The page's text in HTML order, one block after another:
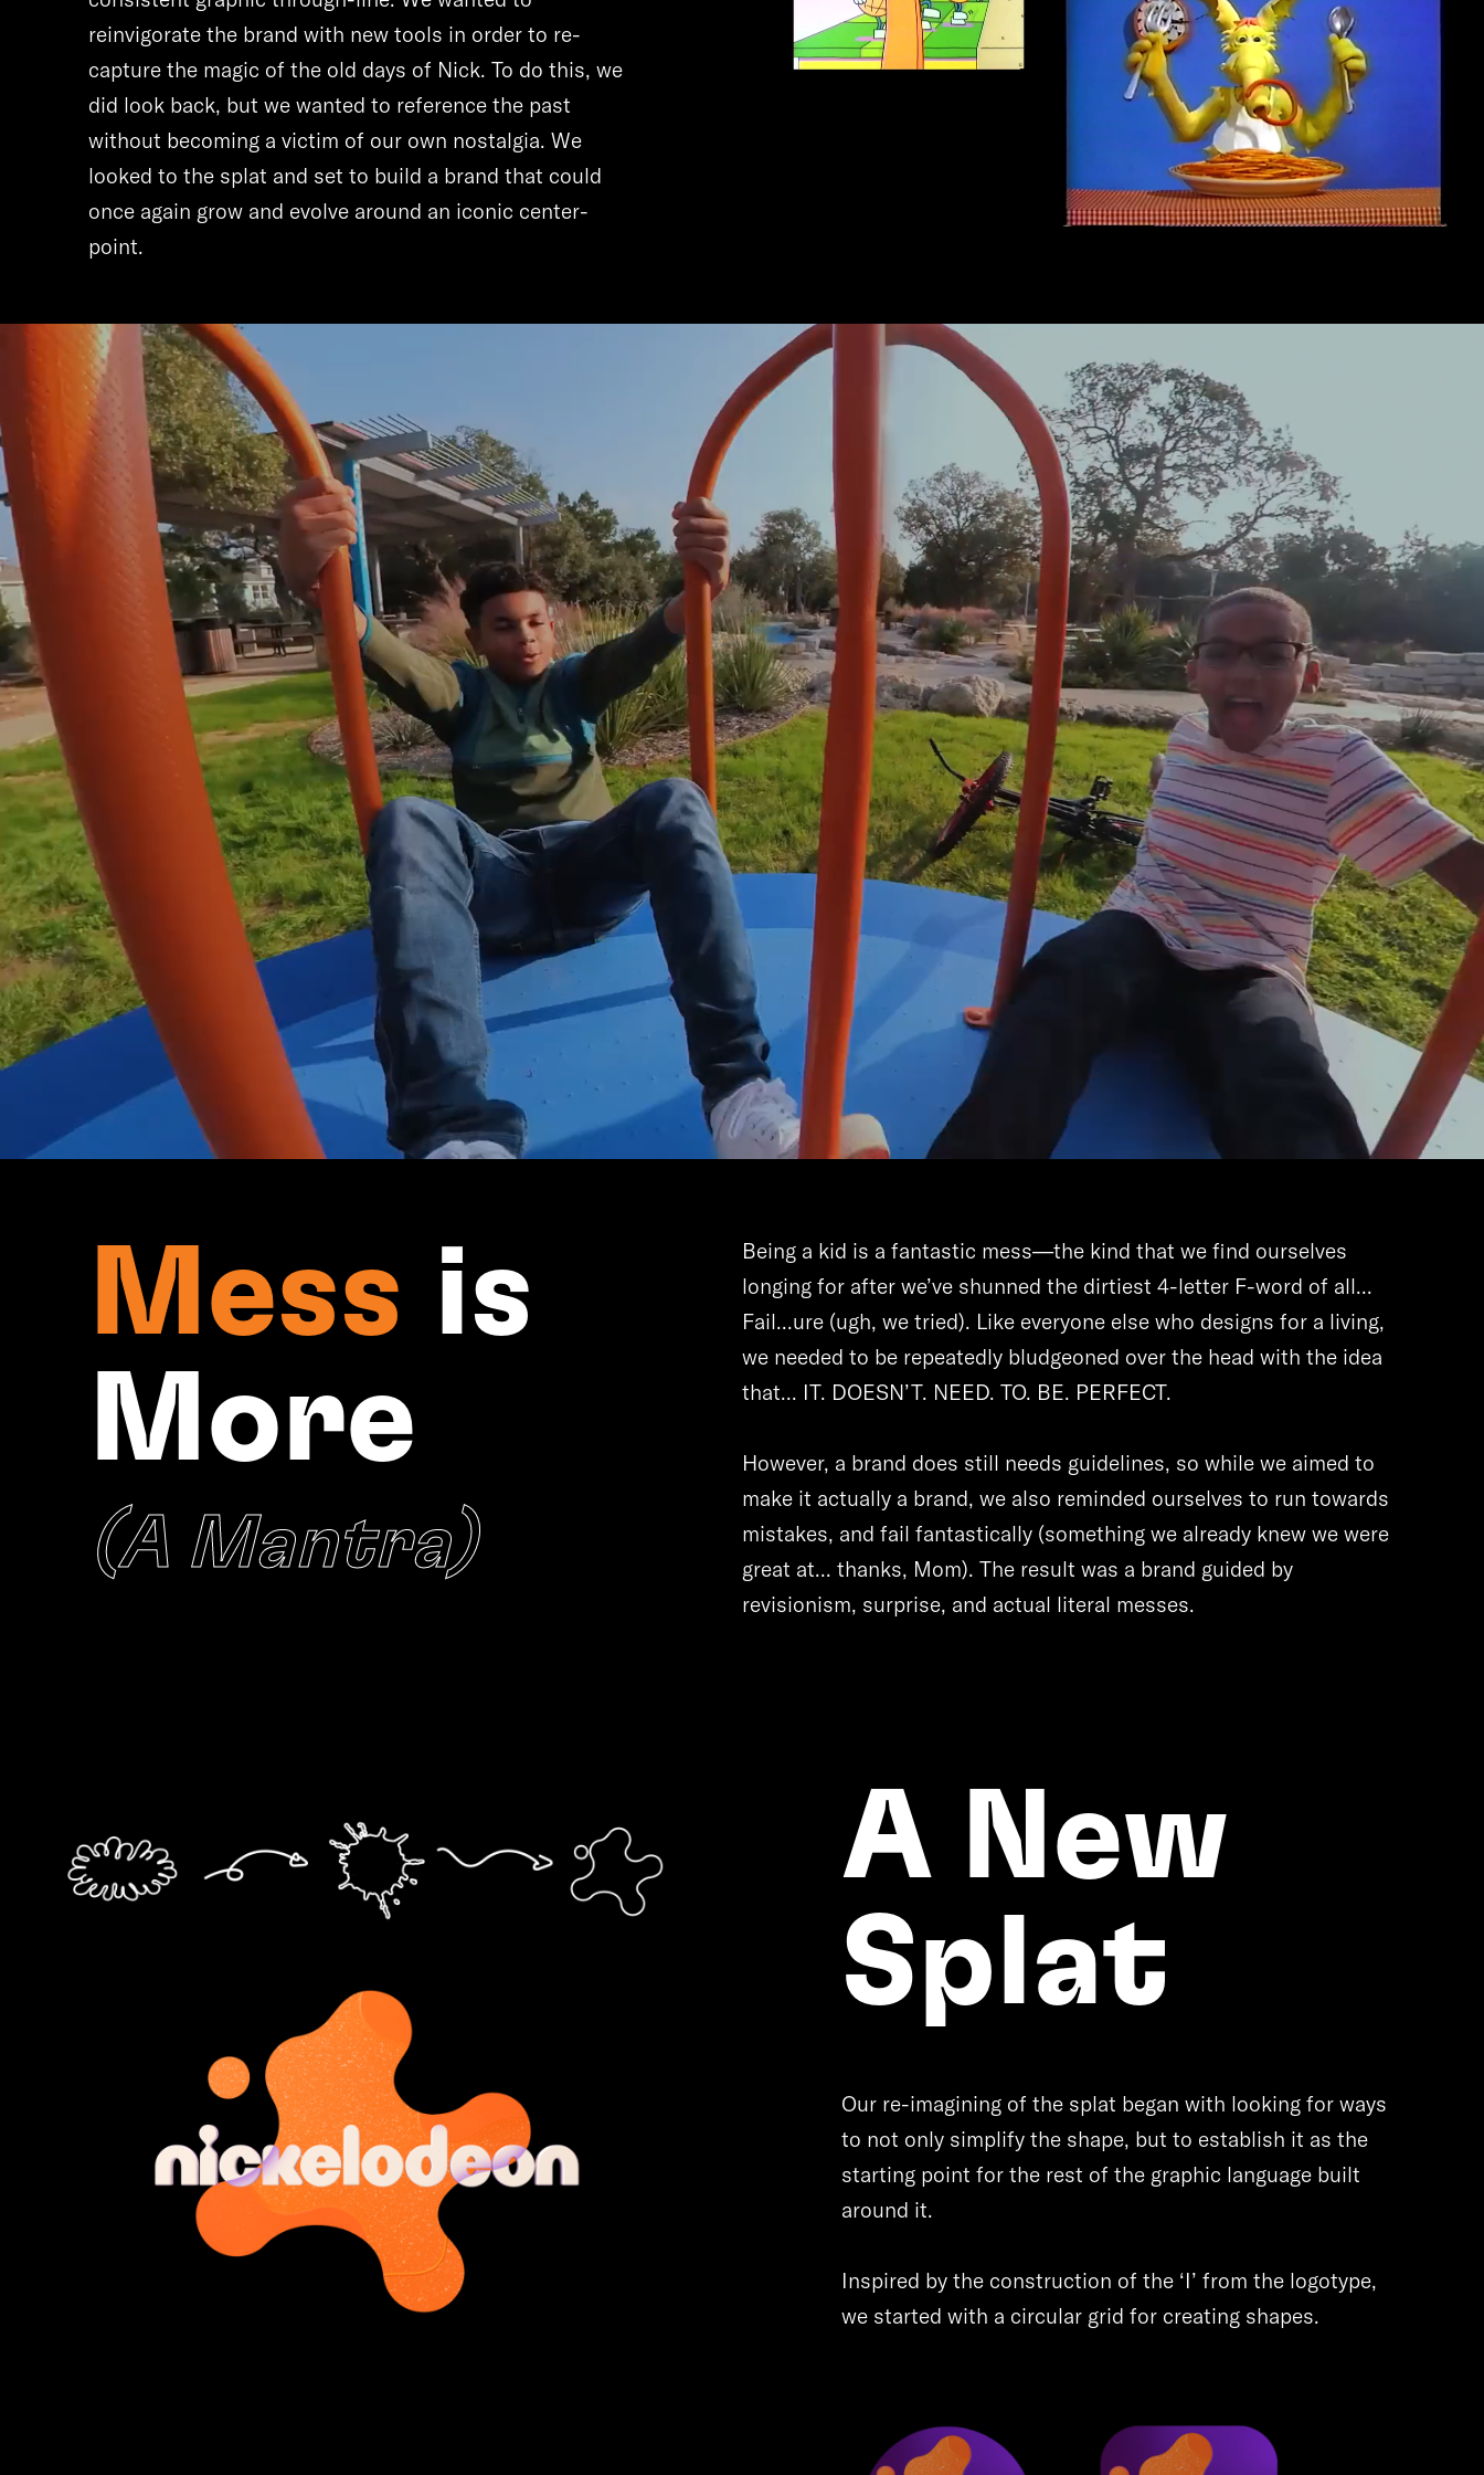
reinvigorate the brand with new tools in order to re-
capture the magic of the old days of Nick. To do this, we
did look back, but we wanted to reference the past
without becoming a victim of our own nostalgia. We
looked to the splat and set to build a brand that could
once again grow and evolve around an iconic center-
point.
Mess is
More
(A Mantra)
Being a kid is a fantastic mess—the kind that we find ourselves
longing for after we’ve shunned the dirtiest 4-letter F-word of all...
Fail...ure (ugh, we tried). Like everyone else who designs for a living,
we needed to be repeatedly bludgeoned over the head with the idea
that... IT. DOESN’T. NEED. TO. BE. PERFECT.
However, a brand does still needs guidelines, so while we aimed to
make it actually a brand, we also reminded ourselves to run towards
mistakes, and fail fantastically (something we already knew we were
great at... thanks, Mom). The result was a brand guided by
revisionism, surprise, and actual literal messes.
A New
Splat
Our re-imagining of the splat began with looking for ways
to not only simplify the shape, but to establish it as the
starting point for the rest of the graphic language built
around it.
Inspired by the construction of the ‘I’ from the logotype,
we started with a circular grid for creating shapes.